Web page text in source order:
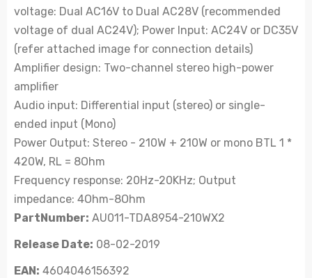
voltage: Dual AC16V to Dual AC28V (recommended
voltage of dual AC24V); Power Input: AC24V or DC35V
(refer attached image for connection details)
Amplifier design: Two-channel stereo high-power
amplifier
Audio input: Differential input (stereo) or single-
ended input (Mono)
Power Output: Stereo - 210W + 210W or mono BTL 1 *
420W, RL = 8Ohm
Frequency response: 20Hz-20KHz; Output
impedance: 4Ohm-8Ohm
PartNumber: AU011-TDA8954-210WX2
Release Date: 08-02-2019
EAN: 4604046156392